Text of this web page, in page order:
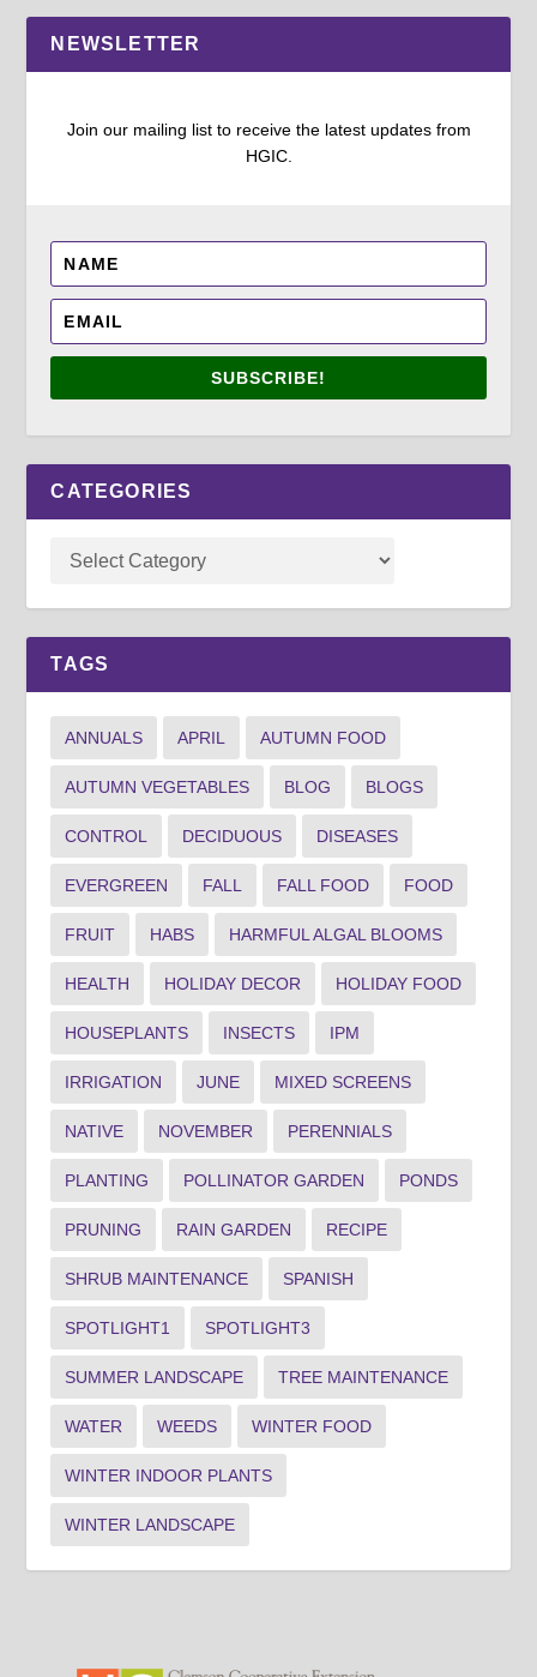
NEWSLETTER
Join our mailing list to receive the latest updates from
HGIC.
SUBSCRIBE!
CATEGORIES
TAGS
ANNUALS APRIL AUTUMN FOOD
AUTUMN VEGETABLES BLOG BLOGS
CONTROL DECIDUOUS DISEASES
EVERGREEN FALL FALL FOOD FOOD
FRUIT HABS HARMFUL ALGAL BLOOMS
HEALTH HOLIDAY DECOR HOLIDAY FOOD
HOUSEPLANTS INSECTS IPM
IRRIGATION JUNE MIXED SCREENS
NATIVE NOVEMBER PERENNIALS
PLANTING POLLINATOR GARDEN PONDS
PRUNING RAIN GARDEN RECIPE
SHRUB MAINTENANCE SPANISH
SPOTLIGHT1 SPOTLIGHT3
SUMMER LANDSCAPE TREE MAINTENANCE
WATER WEEDS WINTER FOOD
WINTER INDOOR PLANTS
WINTER LANDSCAPE